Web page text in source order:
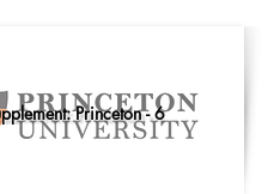
Princeton - 6